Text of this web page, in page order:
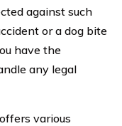
against such
or a dog bite
have the
any legal
various